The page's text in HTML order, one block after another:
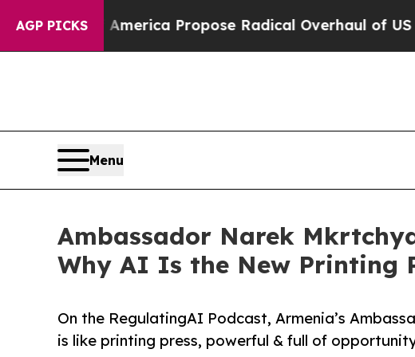
AGP PICKS
of America Propose Radical Overhaul of US Govt
Menu
Ambassador Narek
Why AI Is the New Printing
On the RegulatingAI Podcast, Armenia’s
is like printing press, powerful & full of